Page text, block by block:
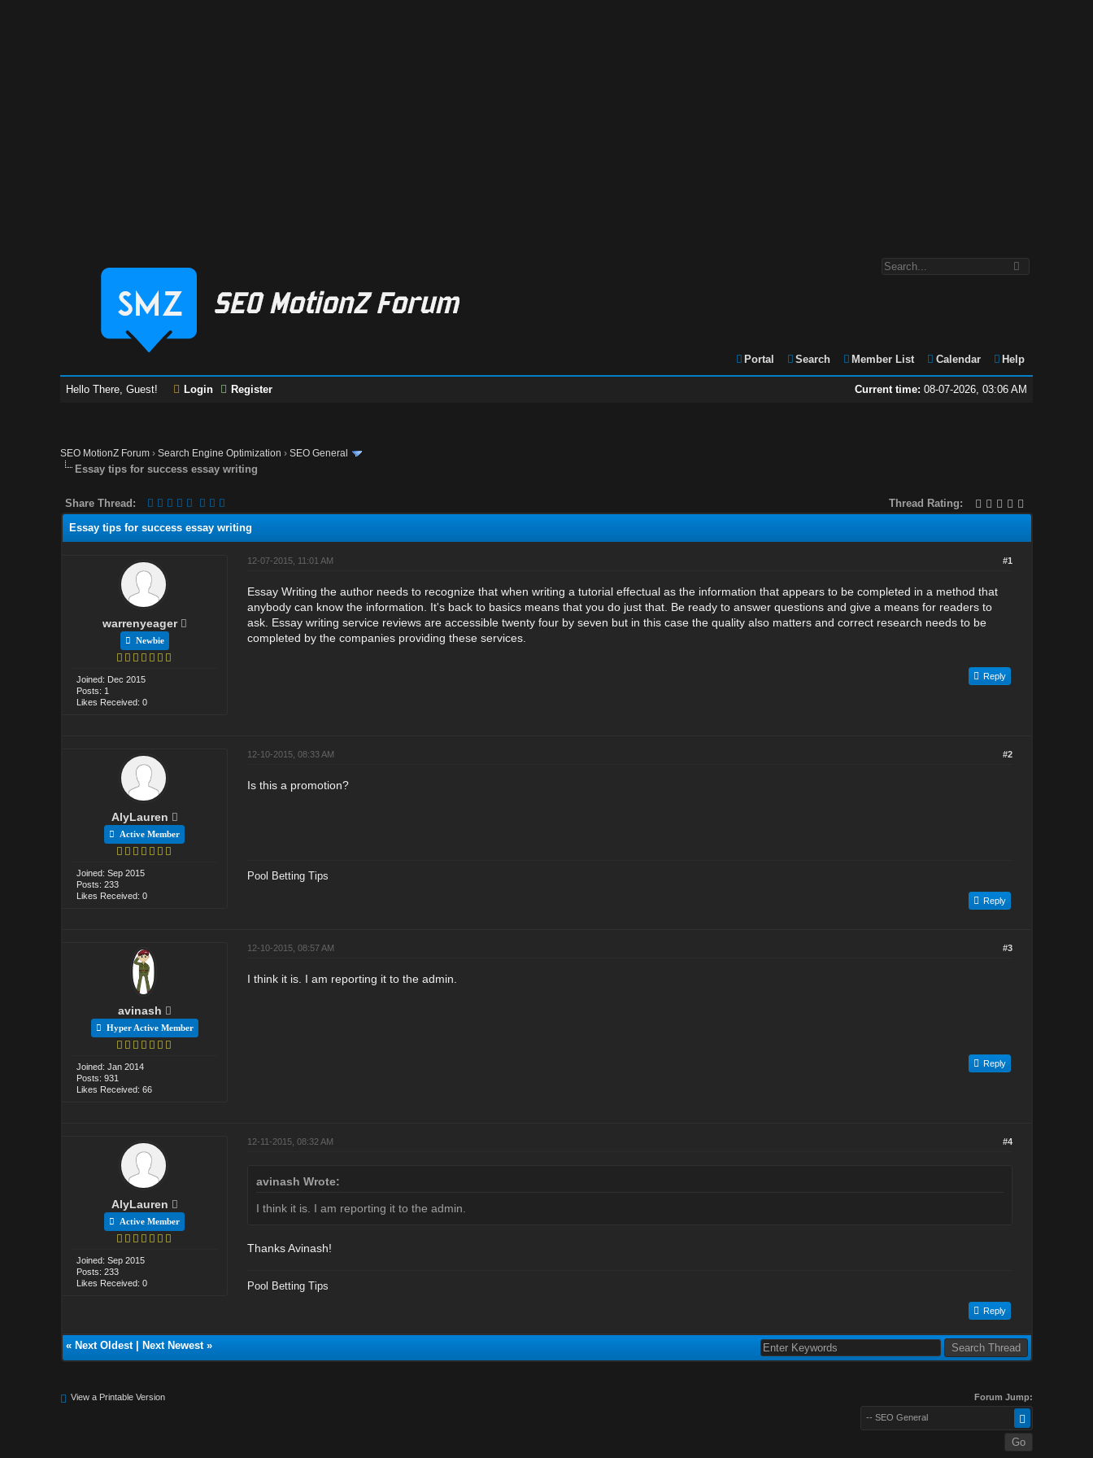
Portal Search Member List Calendar Help
Current time: 08-07-2026, 03:06 AM
Hello There, Guest! Login Register
SEO MotionZ Forum ›Search Engine Optimization ›SEO General
Essay tips for success essay writing
Thread Rating:
Share Thread:
Essay tips for success essay writing
warrenyeager
Newbie
Joined: Dec 2015
Posts: 1
Likes Received: 0
#1
12-07-2015, 11:01 AM
Essay Writing the author needs to recognize that when writing a tutorial effectual as the information that appears to be completed in a method that
anybody can know the information. It's back to basics means that you do just that. Be ready to answer questions and give a means for readers to
ask. Essay writing service reviews are accessible twenty four by seven but in this case the quality also matters and correct research needs to be
completed by the companies providing these services.
Reply
AlyLauren
Active Member
Joined: Sep 2015
Posts: 233
Likes Received: 0
#2
12-10-2015, 08:33 AM
Is this a promotion?
Pool Betting Tips
Reply
avinash
Hyper Active Member
Joined: Jan 2014
Posts: 931
Likes Received: 66
#3
12-10-2015, 08:57 AM
I think it is. I am reporting it to the admin.
Reply
AlyLauren
Active Member
Joined: Sep 2015
Posts: 233
Likes Received: 0
#4
12-11-2015, 08:32 AM
avinash Wrote:
I think it is. I am reporting it to the admin.
Thanks Avinash!
Pool Betting Tips
Reply
« Next Oldest| Next Newest»
View a Printable Version Forum Jump:
-- SEO General